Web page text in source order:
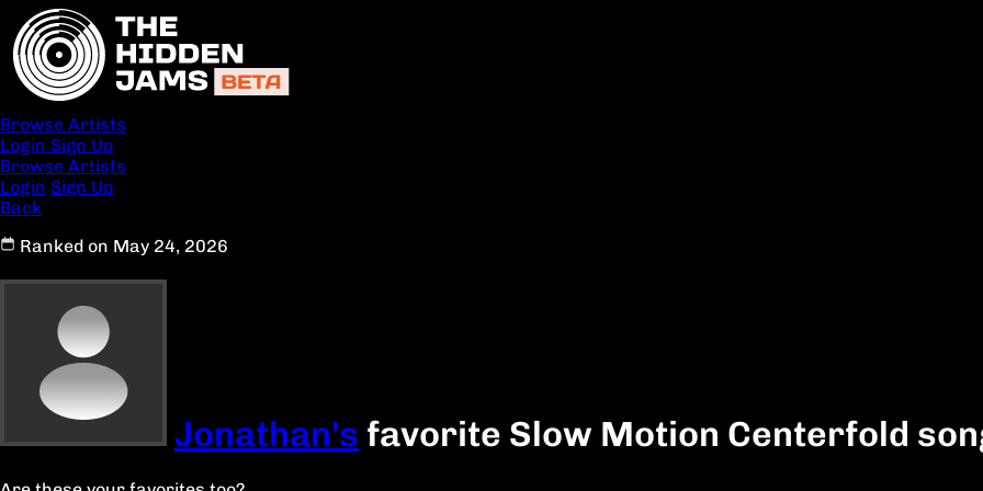
Browse Artists
Login Sign Up
Browse Artists
Login Sign Up
Back
Ranked on May 24, 2026
Jonathan's favorite Slow Motion Centerfold